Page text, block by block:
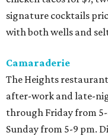
signature cocktails
with both wells and
Camaraderie
The Heights
after-work and late-
through Friday from
Sunday from 5-9 pm.